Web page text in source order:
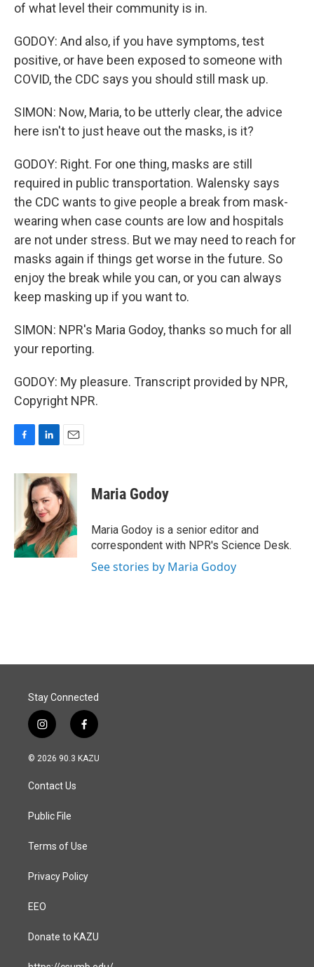
of what level their community is in.
GODOY: And also, if you have symptoms, test
positive, or have been exposed to someone with
COVID, the CDC says you should still mask up.
SIMON: Now, Maria, to be utterly clear, the advice
here isn't to just heave out the masks, is it?
GODOY: Right. For one thing, masks are still
required in public transportation. Walensky says
the CDC wants to give people a break from mask-
wearing when case counts are low and hospitals
are not under stress. But we may need to reach for
masks again if things get worse in the future. So
enjoy the break while you can, or you can always
keep masking up if you want to.
SIMON: NPR's Maria Godoy, thanks so much for all
your reporting.
GODOY: My pleasure. Transcript provided by NPR,
Copyright NPR.
c
k
n
k
e
d
I
n
a
i
l
Maria Godoy
Maria Godoy is a senior editor and
correspondent with NPR's Science Desk.
See stories by Maria Godoy
Stay Connected
i
n
s
a
g
a
f
a
c
© 2026 90.3 KAZU
Contact Us
Public File
Terms of Use
Privacy Policy
EEO
Donate to KAZU